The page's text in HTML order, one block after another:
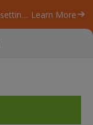
Our ByteScout SDK products are sunsetting as we focus on expanding new solutions. Learn More